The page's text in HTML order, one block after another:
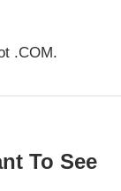
.COM.
To See